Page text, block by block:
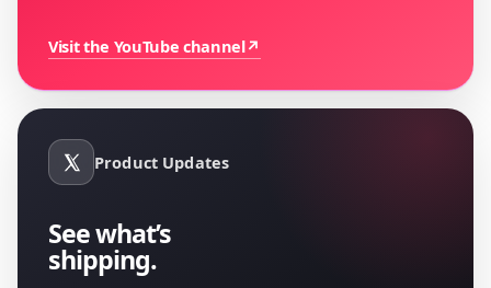
Visit the YouTube channel↗
Product Updates
See what’s
shipping.